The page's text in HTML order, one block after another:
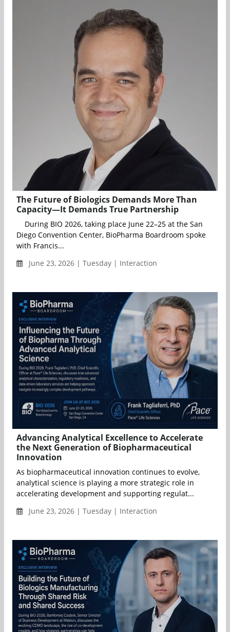
The Future of Biologics Demands More Than
Capacity—It Demands True Partnership
During BIO 2026, taking place June 22–25 at the San
Diego Convention Center, BioPharma Boardroom spoke
with Francis...
June 23, 2026 | Tuesday | Interaction
Advancing Analytical Excellence to Accelerate
the Next Generation of Biopharmaceutical
Innovation
As biopharmaceutical innovation continues to evolve,
analytical science is playing a more strategic role in
accelerating development and supporting regulat...
June 23, 2026 | Tuesday | Interaction